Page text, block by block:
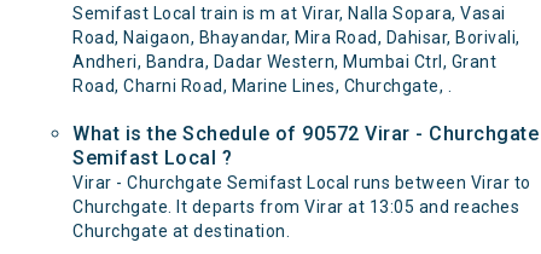
Semifast Local train is m at Virar, Nalla Sopara, Vasai
Road, Naigaon, Bhayandar, Mira Road, Dahisar, Borivali,
Andheri, Bandra, Dadar Western, Mumbai Ctrl, Grant
Road, Charni Road, Marine Lines, Churchgate, .
What is the Schedule of 90572 Virar - Churchgate
Semifast Local ?
Virar - Churchgate Semifast Local runs between Virar to
Churchgate. It departs from Virar at 13:05 and reaches
Churchgate at destination.